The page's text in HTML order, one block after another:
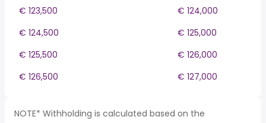
€ 123,500
€ 124,000
€ 124,500
€ 125,000
€ 125,500
€ 126,000
€ 126,500
€ 127,000
NOTE* Withholding is calculated based on the